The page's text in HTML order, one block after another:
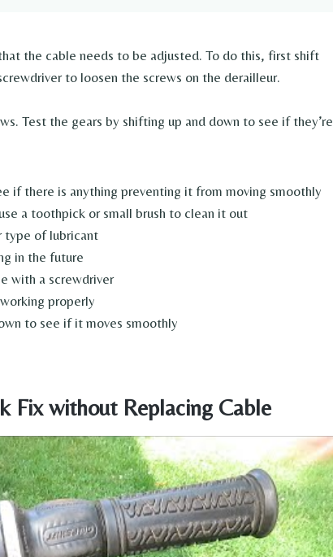
the cable needs to be adjusted. To do this, first shift
to loosen the screws on the derailleur.
Test the gears by shifting up and down to see if they’re
if there is anything preventing it from moving smoothly
a toothpick or small brush to clean it out
type of lubricant
in the future
with a screwdriver
properly
to see if it moves smoothly
Fix without Replacing Cable